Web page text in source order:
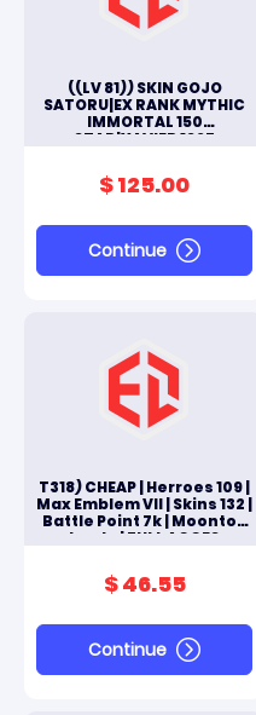
((LV 81)) SKIN GOJO
SATORU|EX RANK MYTHIC
IMMORTAL 150
STAR|XAVIER 1325
131|3 SKIN EPIC|#M239L
$ 125.00
Continue
T318) CHEAP | Herroes 109 |
Max Emblem VII | Skins 132 |
Battle Point 7k | Moonton
Log In | FULL ACCES
$ 46.55
Continue